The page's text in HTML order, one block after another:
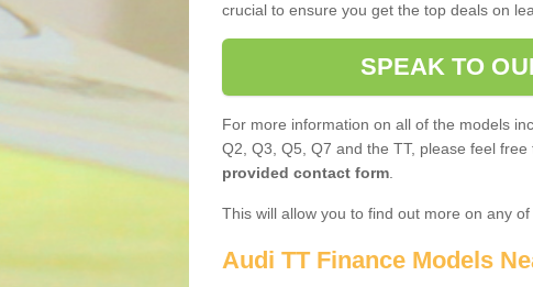
crucial to ensure you get the top deals on
SPEAK TO
For more information on all of the models
Q2, Q3, Q5, Q7 and the TT, please feel
provided contact form
This will allow you to find out more on any
Audi TT Finance Models